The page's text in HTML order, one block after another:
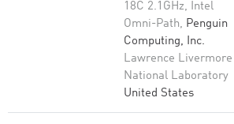
18C 2.1GHz, Intel
Omni-Path, Penguin
Computing, Inc.
Lawrence Livermore
National Laboratory
United States